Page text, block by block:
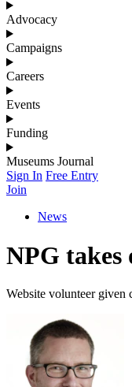
Advocacy
Campaigns
Careers
Events
Funding
Museums Journal
Sign In Free Entry
Join
News
NPG
Website volunteer